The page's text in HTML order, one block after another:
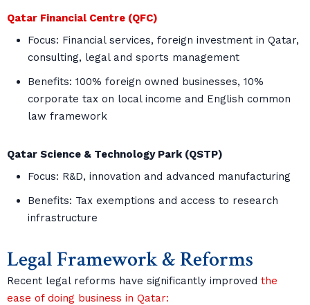
Qatar Financial Centre (QFC)
Focus: Financial services, foreign investment in Qatar,
consulting, legal and sports management
Benefits: 100% foreign owned businesses, 10%
corporate tax on local income and English common
law framework
Qatar Science & Technology Park (QSTP)
Focus: R&D, innovation and advanced manufacturing
Benefits: Tax exemptions and access to research
infrastructure
Legal Framework & Reforms
Recent legal reforms have significantly improved the
ease of doing business in Qatar: